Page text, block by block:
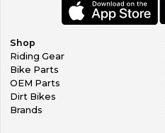
Shop
Riding Gear
Bike Parts
OEM Parts
Dirt Bikes
Brands